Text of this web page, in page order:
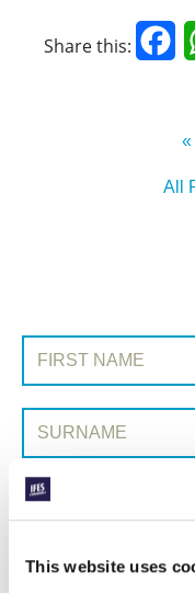
This website uses
Share this:
«
All
SIGN UP TO
First Name:
Surname:
Email Address: